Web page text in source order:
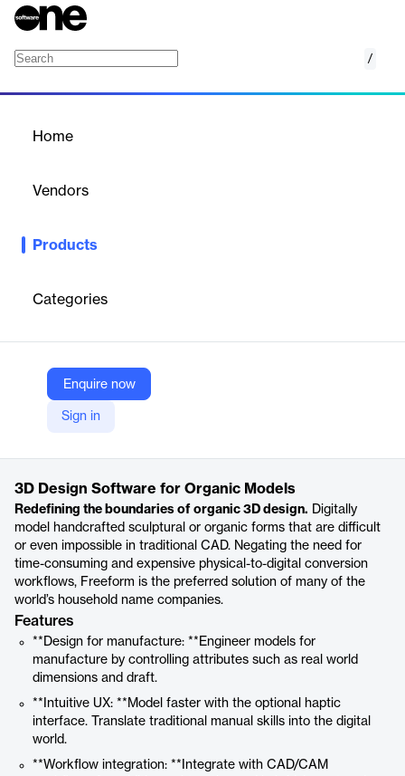
/
Home
Vendors
Products
Categories
Enquire now
Sign in
Oqton Freeform is the industry’s most comprehensive design
design challenges in the digital world.
Oqton
Company Website
https://oqton.com/freeform/
3D Design Software for Organic Models
Redefining the boundaries of organic 3D design. Digitally
model handcrafted sculptural or organic forms that are difficult
or even impossible in traditional CAD. Negating the need for
time-consuming and expensive physical-to-digital conversion
workflows, Freeform is the preferred solution of many of the
world’s household name companies.
Features
**Design for manufacture: **Engineer models for
manufacture by controlling attributes such as real world
dimensions and draft.
**Intuitive UX: **Model faster with the optional haptic
interface. Translate traditional manual skills into the digital
world.
**Workflow integration: **Integrate with CAD/CAM